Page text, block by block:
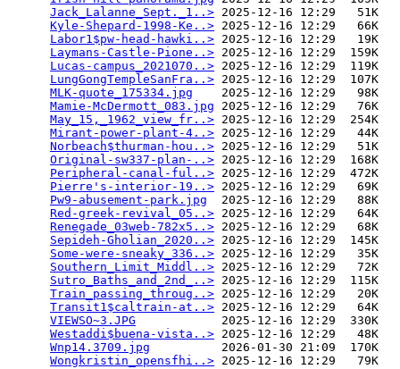
Jack_Lalanne_Sept._1..> 2025-12-16 12:29   51K
Kyle-Shepard-1998-Ke..> 2025-12-16 12:29   66K
Labor1$pw-head-hawki..> 2025-12-16 12:29   19K
Laymans-Castle-Pione..> 2025-12-16 12:29  159K
Lucas-campus_2021070..> 2025-12-16 12:29  119K
LungGongTempleSanFra..> 2025-12-16 12:29  107K
MLK-quote_175334.jpg
    2025-12-16 12:29   98K
Mamie-McDermott_083.jpg 2025-12-16 12:29   76K
May_15,_1962_view_fr..> 2025-12-16 12:29  254K
Mirant-power-plant-4..> 2025-12-16 12:29   44K
Norbeach$thurman-hou..> 2025-12-16 12:29   51K
Original-sw337-plan-..> 2025-12-16 12:29  168K
Peripheral-canal-ful..> 2025-12-16 12:29  472K
Pierre's-interior-19..> 2025-12-16 12:29   69K
Pw9-abusement-park.jpg
  2025-12-16 12:29   88K
Red-greek-revival_05..> 2025-12-16 12:29   64K
Renegade_03web-782x5..> 2025-12-16 12:29   68K
Sepideh-Gholian_2020..> 2025-12-16 12:29  145K
Some-were-sneaky_336..> 2025-12-16 12:29   35K
Southern_Limit_Middl..> 2025-12-16 12:29   72K
Sutro_Baths_and_2nd_..> 2025-12-16 12:29  115K
Train_passing_throug..> 2025-12-16 12:29   20K
Transit1$caltrain-at..> 2025-12-16 12:29   64K
VIEWSO~3.JPG
            2025-12-16 12:29  330K
Westaddi$buena-vista..> 2025-12-16 12:29   48K
Wnp14.3709.jpg
          2026-01-30 21:09  170K
Wongkristin_opensfhi..>